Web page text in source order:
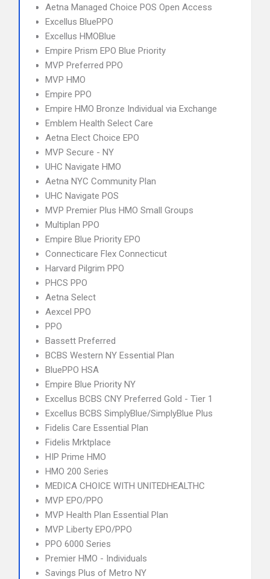
Aetna Managed Choice POS Open Access
Excellus BluePPO
Excellus HMOBlue
Empire Prism EPO Blue Priority
MVP Preferred PPO
MVP HMO
Empire PPO
Empire HMO Bronze Individual via Exchange
Emblem Health Select Care
Aetna Elect Choice EPO
MVP Secure - NY
UHC Navigate HMO
Aetna NYC Community Plan
UHC Navigate POS
MVP Premier Plus HMO Small Groups
Multiplan PPO
Empire Blue Priority EPO
Connecticare Flex Connecticut
Harvard Pilgrim PPO
PHCS PPO
Aetna Select
Aexcel PPO
PPO
Bassett Preferred
BCBS Western NY Essential Plan
BluePPO HSA
Empire Blue Priority NY
Excellus BCBS CNY Preferred Gold - Tier 1
Excellus BCBS SimplyBlue/SimplyBlue Plus
Fidelis Care Essential Plan
Fidelis Mrktplace
HIP Prime HMO
HMO 200 Series
MEDICA CHOICE WITH UNITEDHEALTHC
MVP EPO/PPO
MVP Health Plan Essential Plan
MVP Liberty EPO/PPO
PPO 6000 Series
Premier HMO - Individuals
Savings Plus of Metro NY